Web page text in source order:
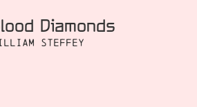
Diamonds
Steffey